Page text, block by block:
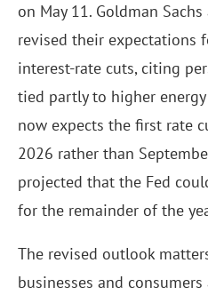
on May 11. Goldman
revised their expectations
interest-rate cuts, citing
tied partly to higher energy
now expects the first rate
2026 rather than
projected that the Fed
for the remainder of the
The revised outlook
businesses and